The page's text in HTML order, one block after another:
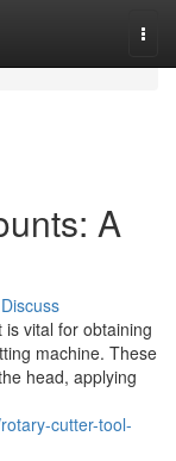
A
Discuss
vital for obtaining
machine. These
head, applying
cutter-tool-